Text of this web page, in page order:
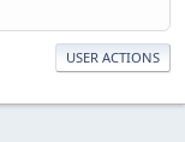
USER ACTIONS